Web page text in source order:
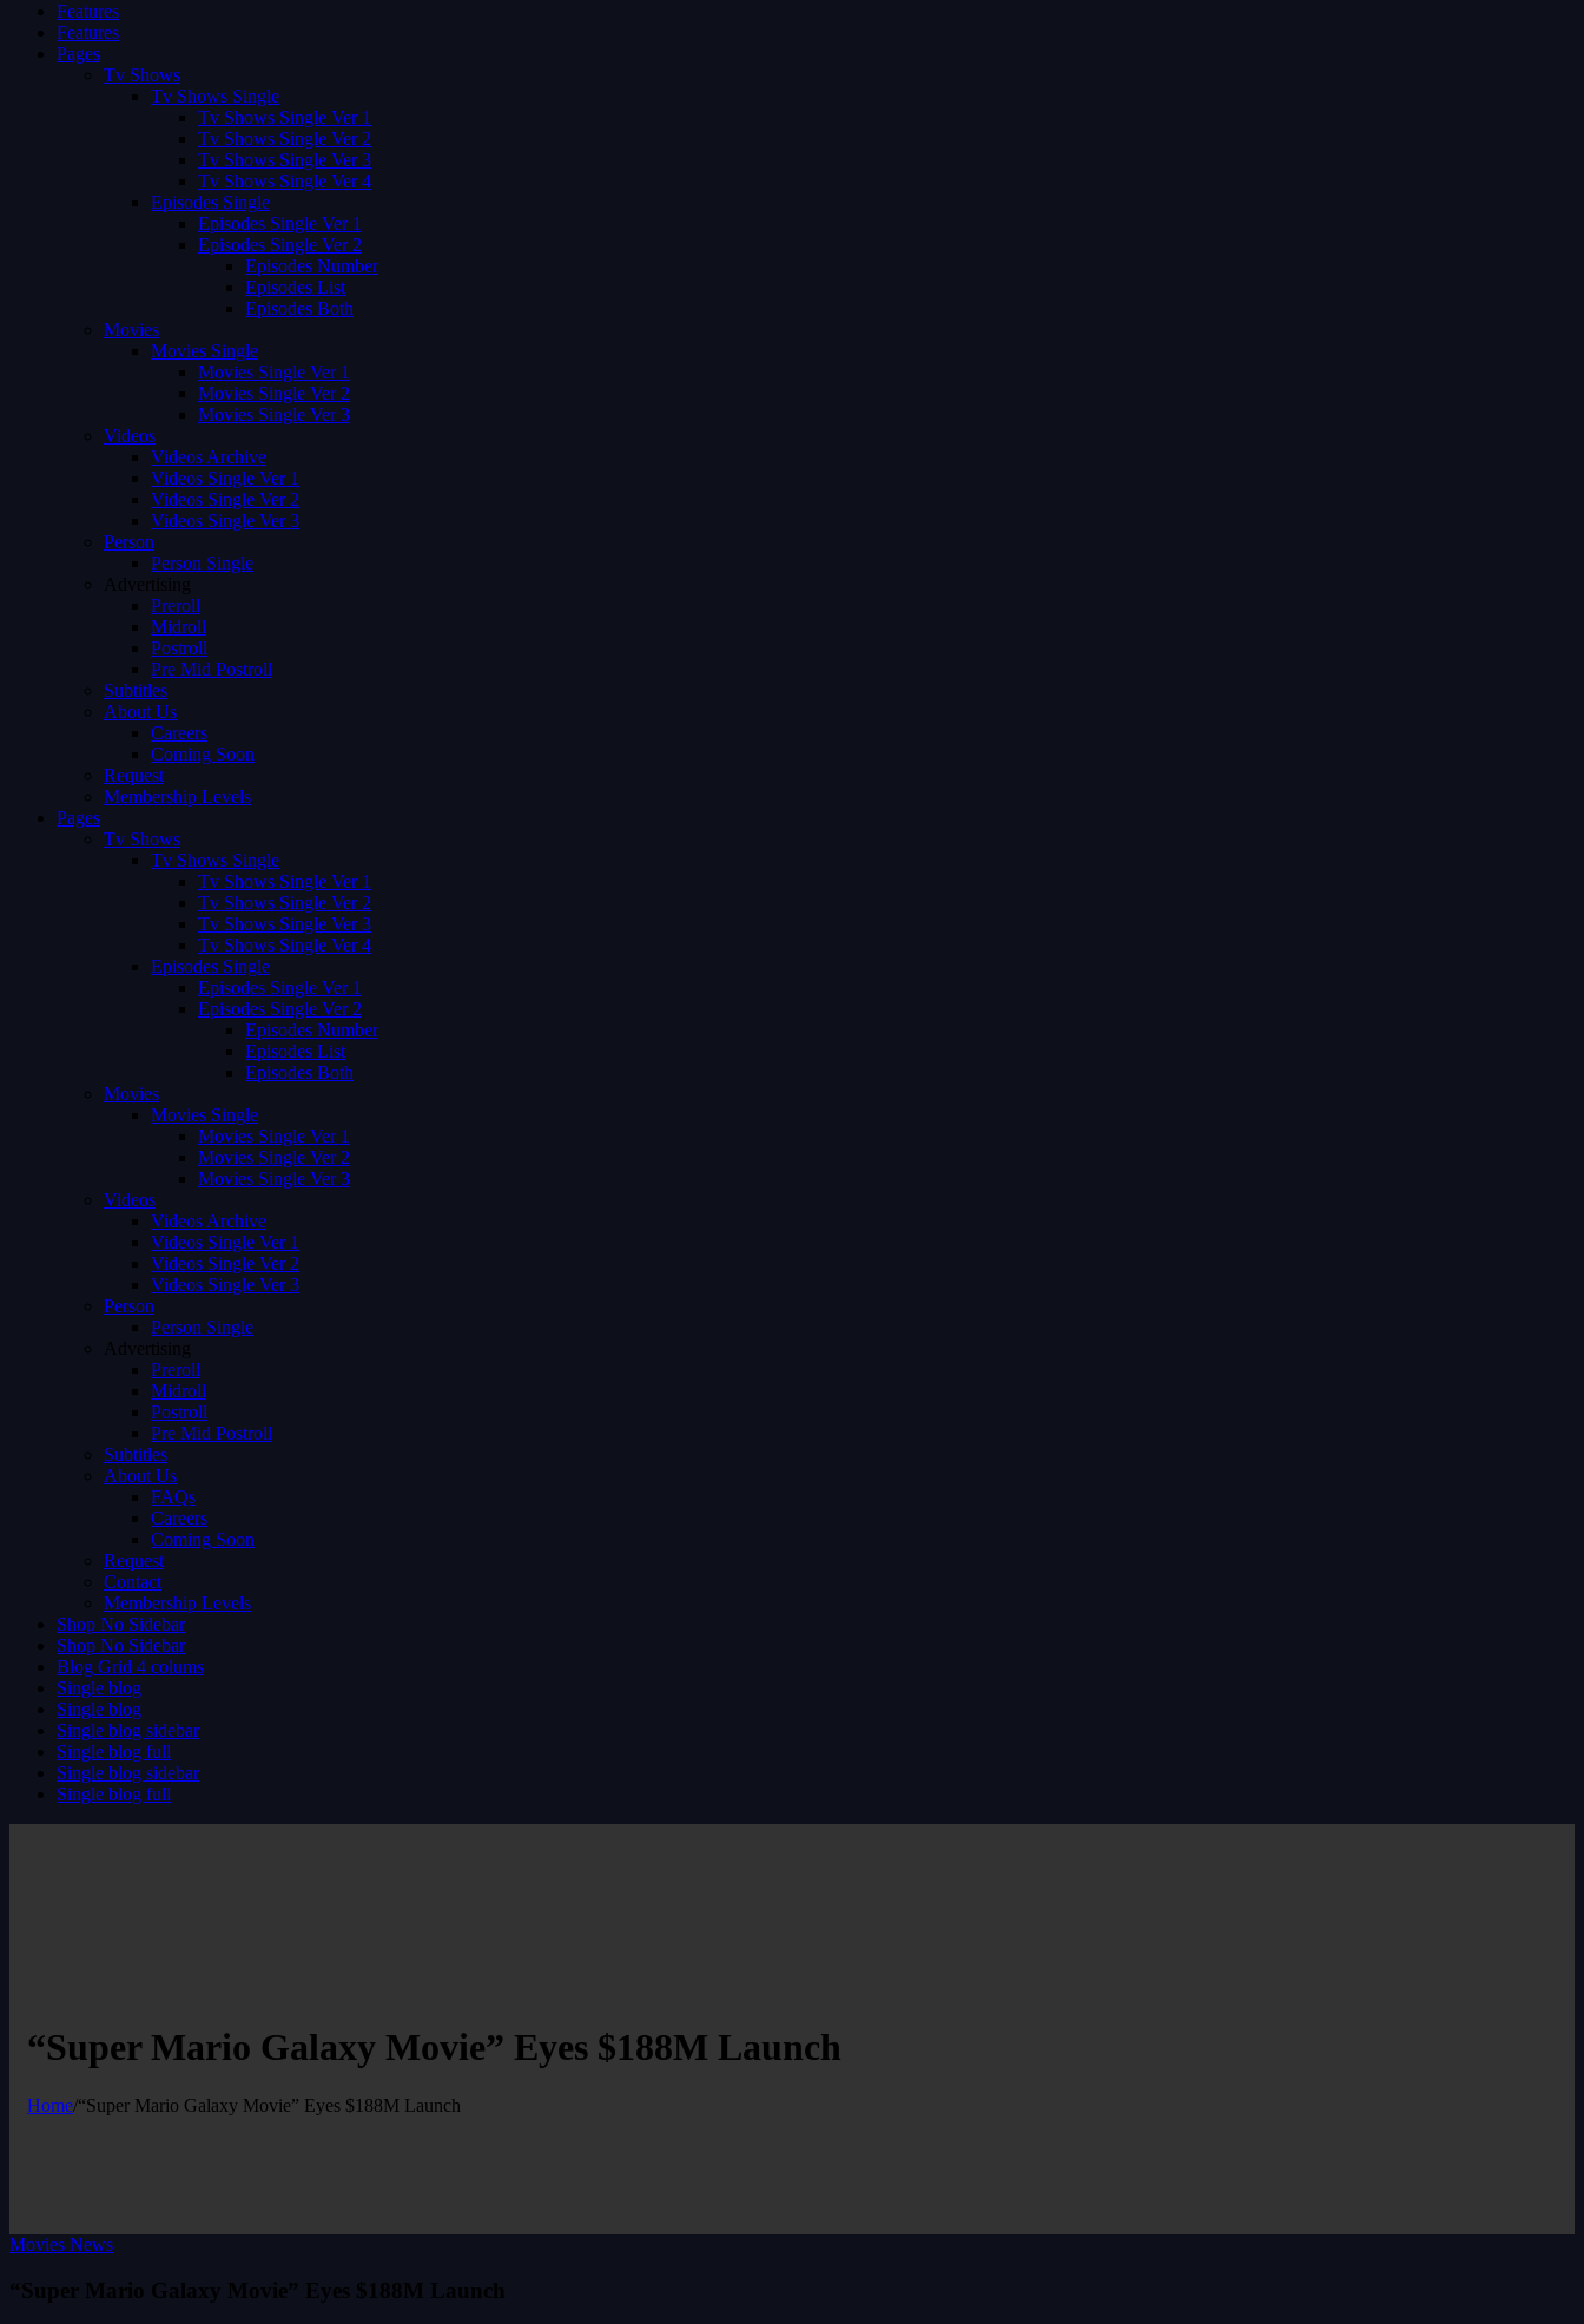
Features
Features
Pages
Tv Shows
Tv Shows Single
Tv Shows Single Ver 1
Tv Shows Single Ver 2
Tv Shows Single Ver 3
Tv Shows Single Ver 4
Episodes Single
Episodes Single Ver 1
Episodes Single Ver 2
Episodes Number
Episodes List
Episodes Both
Movies
Movies Single
Movies Single Ver 1
Movies Single Ver 2
Movies Single Ver 3
Videos
Videos Archive
Videos Single Ver 1
Videos Single Ver 2
Videos Single Ver 3
Person
Person Single
Advertising
Preroll
Midroll
Postroll
Pre Mid Postroll
Subtitles
About Us
Careers
Coming Soon
Request
Membership Levels
Pages
Tv Shows
Tv Shows Single
Tv Shows Single Ver 1
Tv Shows Single Ver 2
Tv Shows Single Ver 3
Tv Shows Single Ver 4
Episodes Single
Episodes Single Ver 1
Episodes Single Ver 2
Episodes Number
Episodes List
Episodes Both
Movies
Movies Single
Movies Single Ver 1
Movies Single Ver 2
Movies Single Ver 3
Videos
Videos Archive
Videos Single Ver 1
Videos Single Ver 2
Videos Single Ver 3
Person
Person Single
Advertising
Preroll
Midroll
Postroll
Pre Mid Postroll
Subtitles
About Us
FAQs
Careers
Coming Soon
Request
Contact
Membership Levels
Shop No Sidebar
Shop No Sidebar
Blog Grid 4 colums
Single blog
Single blog
Single blog sidebar
Single blog full
Single blog sidebar
Single blog full
“Super Mario Galaxy Movie” Eyes $188M Launch
Home/“Super Mario Galaxy Movie” Eyes $188M Launch
Movies News
“Super Mario Galaxy Movie” Eyes $188M Launch